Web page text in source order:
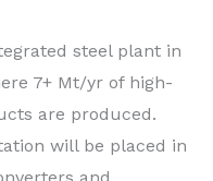
steel plant in
7+ Mt/yr of high-
are produced.
will be placed in